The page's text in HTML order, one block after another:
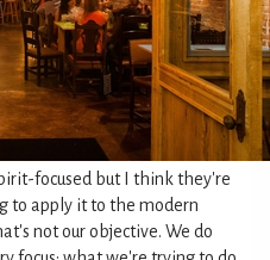
focused but I think they're
to apply it to the modern
not our objective. We do